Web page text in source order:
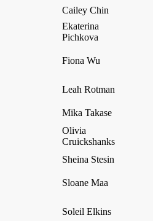
Cailey Chin
Ekaterina
Pichkova
Fiona Wu
Leah Rotman
Mika Takase
Olivia
Cruickshanks
Sheina Stesin
Sloane Maa
Soleil Elkins